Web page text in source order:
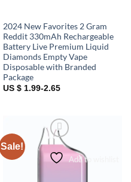
2024 New Favorites 2 Gram
Reddit 330mAh Rechargeable
Battery Live Premium Liquid
Diamonds Empty Vape
Disposable with Branded
Package
US $ 1.99-2.65
Sale!
Add to wishlist